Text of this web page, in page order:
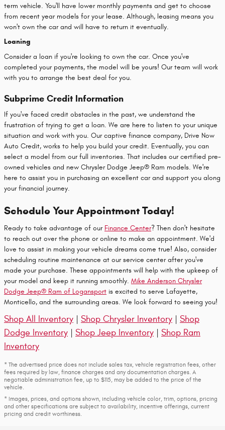
term vehicle. You'll have lower monthly payments and get to choose
from recent year models for your lease. Although, leasing means you
won't own the car and will have to return it eventually.
Loaning
Consider a loan if you're looking to own the car. Once you've
completed your payments, the model will be yours! Our team will work
with you to arrange the best deal for you.
Subprime Credit Information
If you've faced credit obstacles in the past, we understand the
frustration of trying to get a loan. We are here to listen to your unique
situation and work with you. Our captive finance company, Drive Now
Auto Credit, works to help you build your credit. Eventually, you can
select a model from our full inventories. That includes our certified pre-
owned vehicles and new Chrysler Dodge Jeep® Ram models. We're
here to assist you in purchasing an excellent car and support you along
your financial journey.
Schedule Your Appointment Today!
Ready to take advantage of our Finance Center? Then don't hesitate
to reach out over the phone or online to make an appointment. We'd
love to assist in making your vehicle dreams come true! Also, consider
scheduling routine maintenance at our service center after you've
made your purchase. These appointments will help with the upkeep of
your model and keep it running smoothly. Mike Anderson Chrysler
Dodge Jeep® Ram of Logansport is excited to serve Lafayette,
Monticello, and the surrounding areas. We look forward to seeing you!
Shop All Inventory | Shop Chrysler Inventory | Shop
Dodge Inventory | Shop Jeep Inventory | Shop Ram
Inventory
* The advertised price does not include sales tax, vehicle registration fees, other
fees required by law, finance charges and any documentation charges. A
negotiable administration fee, up to $115, may be added to the price of the
vehicle.
* Images, prices, and options shown, including vehicle color, trim, options, pricing
and other specifications are subject to availability, incentive offerings, current
pricing and credit worthiness.